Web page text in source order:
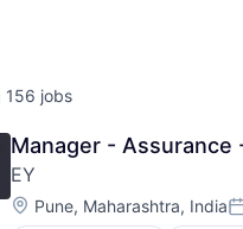
156 jobs
Manager - Assurance
EY
Location:
Pune, Maharashtra, India